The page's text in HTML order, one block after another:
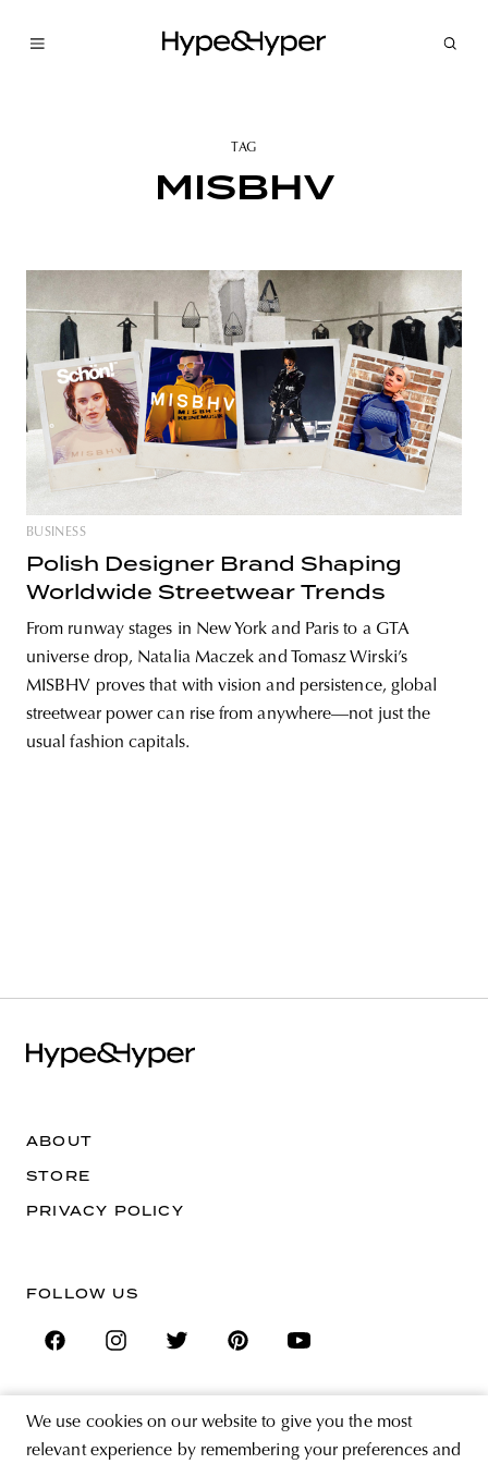
budapest poland branding
TAG
MISBHV
BUSINESS
Polish Designer Brand Shaping
Worldwide Streetwear Trends
From runway stages in New York and Paris to a GTA
universe drop, Natalia Maczek and Tomasz Wirski’s
MISBHV proves that with vision and persistence, global
streetwear power can rise from anywhere—not just the
usual fashion capitals.
We use cookies on our website to give you the most
relevant experience by remembering your preferences and
ABOUT
STORE
PRIVACY POLICY
FOLLOW US
SIGN UP FOR THE NEWSLETTER